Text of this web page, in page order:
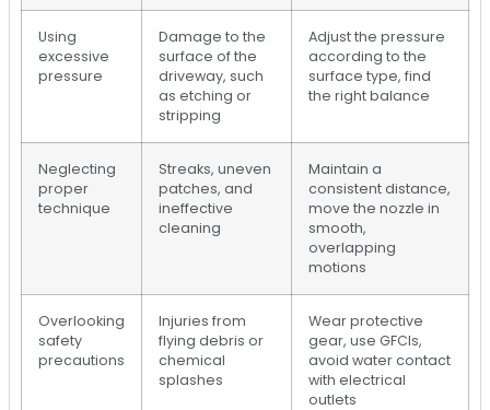
Using
excessive
pressure
Damage to the
surface of the
driveway, such
as etching or
stripping
Adjust the pressure
according to the
surface type, find
the right balance
Neglecting
proper
technique
Streaks, uneven
patches, and
ineffective
cleaning
Maintain a
consistent distance,
move the nozzle in
smooth,
overlapping
motions
Overlooking
safety
precautions
Injuries from
flying debris or
chemical
splashes
Wear protective
gear, use GFCIs,
avoid water contact
with electrical
outlets